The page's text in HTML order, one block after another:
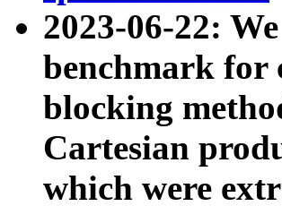
2023-06-22:
benchmark for
blocking
Cartesian
which were